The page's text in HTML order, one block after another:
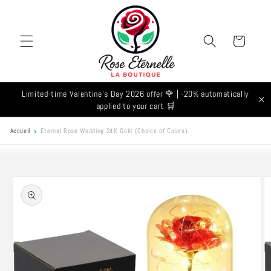
Cart
Limited-time Valentine's Day 2026 offer 🌹 | -20% automatically
applied to your cart 🛒
×
Accueil Eternal Rose Wedding 24K Gold (Choice of Colors)
Skip to
product
information